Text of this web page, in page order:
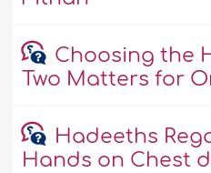
Choosing the
Two Matters for
Hadeeths
Hands on Chest